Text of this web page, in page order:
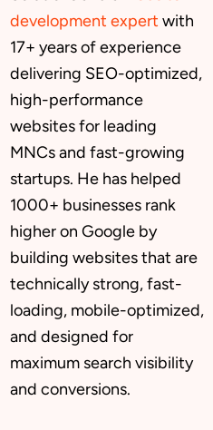
development expert with
17+ years of experience
delivering SEO-optimized,
high-performance
websites for leading
MNCs and fast-growing
startups. He has helped
1000+ businesses rank
higher on Google by
building websites that are
technically strong, fast-
loading, mobile-optimized,
and designed for
maximum search visibility
and conversions.